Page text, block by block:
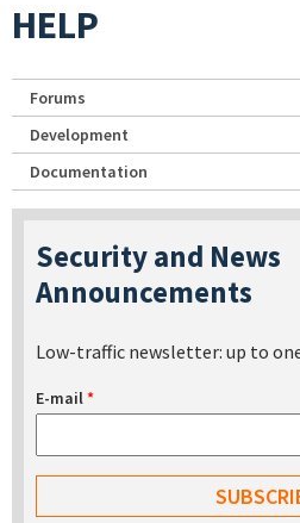
HELP
Forums
Development
Documentation
Security and News
Announcements
Low-traffic newsletter: up to
E-mail*